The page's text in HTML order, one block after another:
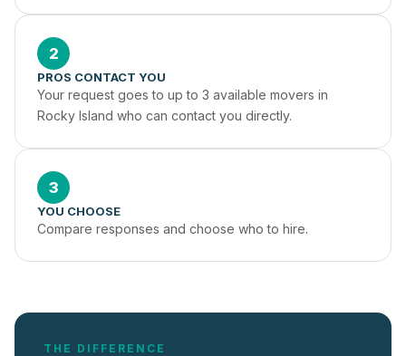
2
PROS CONTACT YOU
Your request goes to up to 3 available movers in
Rocky Island who can contact you directly.
3
YOU CHOOSE
Compare responses and choose who to hire.
THE DIFFERENCE